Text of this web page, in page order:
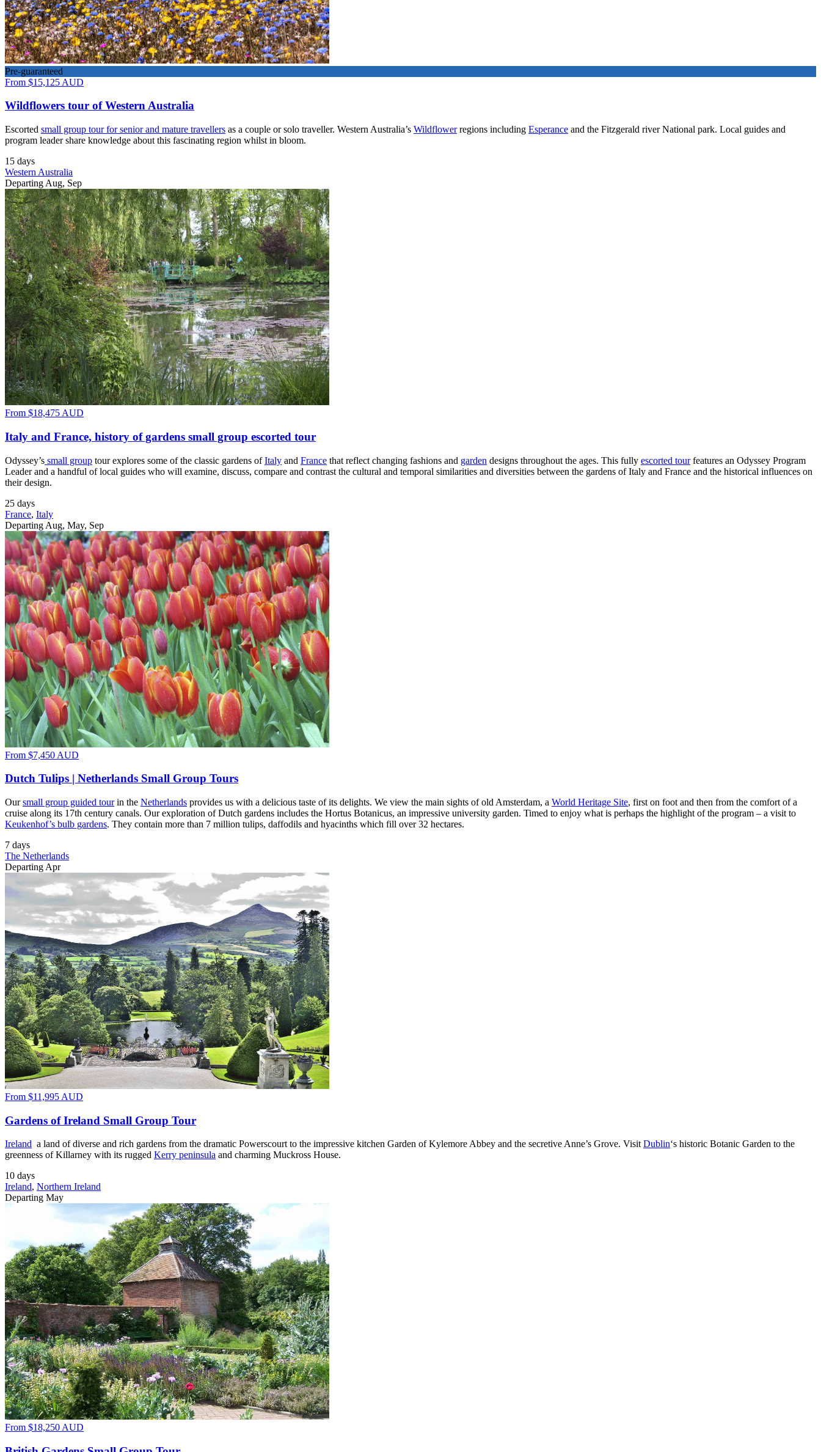
Pre-guaranteed
From $15,125 AUD
Wildflowers tour of Western Australia
Escorted small group tour for senior and mature travellers as a couple or solo traveller. Western Australia’s Wildflowerregions including Esperance and the Fitzgerald river National park. Local guides and
program leader share knowledge about this fascinating region whilst in bloom.
15 days
Western Australia
Departing Aug, Sep
From $18,475 AUD
Italy and France, history of gardens small group escorted tour
Odyssey’s small group tour explores some of the classic gardens ofItaly and France that reflect changing fashions and garden designs throughout the ages. This fully escorted tourfeatures an Odyssey Program
Leader and a handful of local guides who will examine, discuss, compare and contrast the cultural and temporal similarities and diversities between the gardens of Italy and France and the historical influences on
their design.
25 days
France, Italy
Departing Aug, May, Sep
From $7,450 AUD
Dutch Tulips | Netherlands Small Group Tours
Oursmall group guided tourin the Netherlands provides us with a delicious taste of its delights. We view the main sights of old Amsterdam, a World Heritage Site, first on foot and then from the comfort of a
cruise along its 17th century canals. Our exploration of Dutch gardens includes the Hortus Botanicus, an impressive university garden. Timed to enjoy what is perhaps the highlight of the program – a visit to
Keukenhof’s bulb gardens. They contain more than 7 million tulips, daffodils and hyacinths which fill over 32 hectares.
7 days
The Netherlands
Departing Apr
From $11,995 AUD
Gardens of Ireland Small Group Tour
Ireland a land of diverse and rich gardens from the dramatic Powerscourt to the impressive kitchen Garden of Kylemore Abbey and the secretive Anne’s Grove. Visit Dublin‘s historic Botanic Garden to the
greenness of Killarney with its rugged Kerry peninsula and charming Muckross House.
10 days
Ireland, Northern Ireland
Departing May
From $18,250 AUD